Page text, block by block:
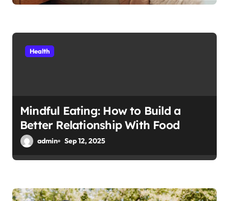
Health
Mindful Eating: How to Build a
Better Relationship With Food
admin Sep 12, 2025